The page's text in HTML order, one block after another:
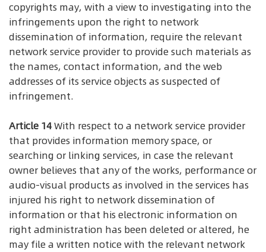
copyrights may, with a view to investigating into the
infringements upon the right to network
dissemination of information, require the relevant
network service provider to provide such materials as
the names, contact information, and the web
addresses of its service objects as suspected of
infringement.
Article 14With respect to a network service provider
that provides information memory space, or
searching or linking services, in case the relevant
owner believes that any of the works, performance or
audio-visual products as involved in the services has
injured his right to network dissemination of
information or that his electronic information on
right administration has been deleted or altered, he
may file a written notice with the relevant network